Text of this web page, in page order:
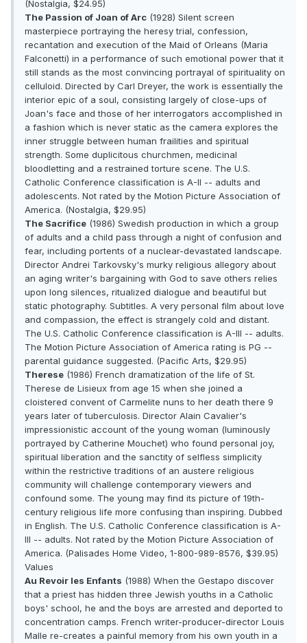
(Nostalgia, $24.95)
The Passion of Joan of Arc (1928) Silent screen
masterpiece portraying the heresy trial, confession,
recantation and execution of the Maid of Orleans (Maria
Falconetti) in a performance of such emotional power that it
still stands as the most convincing portrayal of spirituality on
celluloid. Directed by Carl Dreyer, the work is essentially the
interior epic of a soul, consisting largely of close-ups of
Joan's face and those of her interrogators accomplished in
a fashion which is never static as the camera explores the
inner struggle between human frailities and spiritual
strength. Some duplicitous churchmen, medicinal
bloodletting and a restrained torture scene. The U.S.
Catholic Conference classification is A-II -- adults and
adolescents. Not rated by the Motion Picture Association of
America. (Nostalgia, $29.95)
The Sacrifice (1986) Swedish production in which a group
of adults and a child pass through a night of confusion and
fear, including portents of a nuclear-devastated landscape.
Director Andrei Tarkovsky's murky religious allegory about
an aging writer's bargaining with God to save others relies
upon long silences, ritualized dialogue and beautiful but
static photography. Subtitles. A very personal film about love
and compassion, the effect is strangely cold and distant.
The U.S. Catholic Conference classification is A-III -- adults.
The Motion Picture Association of America rating is PG --
parental guidance suggested. (Pacific Arts, $29.95)
Therese (1986) French dramatization of the life of St.
Therese de Lisieux from age 15 when she joined a
cloistered convent of Carmelite nuns to her death there 9
years later of tuberculosis. Director Alain Cavalier's
impressionistic account of the young woman (luminously
portrayed by Catherine Mouchet) who found personal joy,
spiritual liberation and the sanctity of selfless simplicity
within the restrictive traditions of an austere religious
community will challenge contemporary viewers and
confound some. The young may find its picture of 19th-
century religious life more confusing than inspiring. Dubbed
in English. The U.S. Catholic Conference classification is A-
III -- adults. Not rated by the Motion Picture Association of
America. (Palisades Home Video, 1-800-989-8576, $39.95)
Values
Au Revoir les Enfants (1988) When the Gestapo discover
that a priest has hidden three Jewish youths in a Catholic
boys' school, he and the boys are arrested and deported to
concentration camps. French writer-producer-director Louis
Malle re-creates a painful memory from his own youth in a